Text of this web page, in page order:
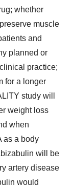
whether
muscle
and
planned or
practice;
for a longer
study will
weight loss
when
as a body
will be
artery disease
would